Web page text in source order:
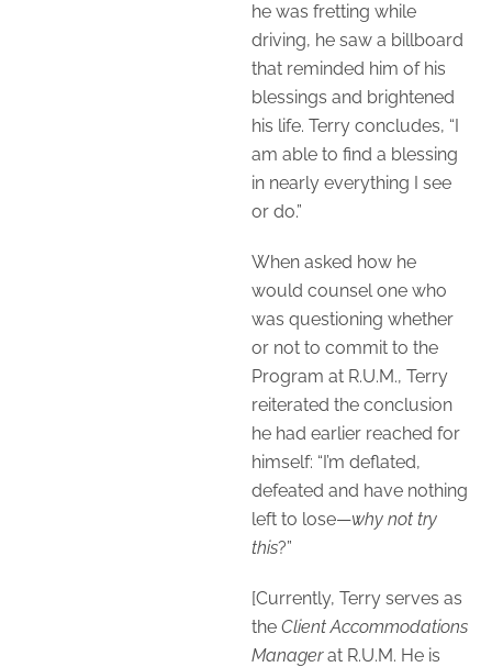
he was fretting while
driving, he saw a billboard
that reminded him of his
blessings and brightened
his life. Terry concludes, “I
am able to find a blessing
in nearly everything I see
or do.”
When asked how he
would counsel one who
was questioning whether
or not to commit to the
Program at R.U.M., Terry
reiterated the conclusion
he had earlier reached for
himself: “I’m deflated,
defeated and have nothing
left to lose—why not try
this?”
[Currently, Terry serves as
theClient Accommodations
Managerat R.U.M. He is